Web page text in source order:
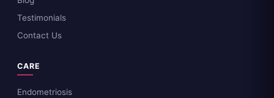
Testimonials
Contact Us
CARE
Endometriosis